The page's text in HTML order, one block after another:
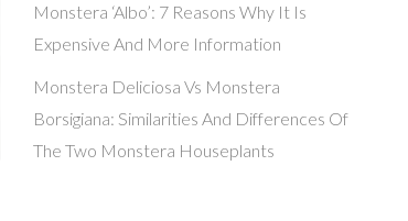
Monstera ‘Albo’: 7 Reasons Why It Is
Expensive And More Information
Monstera Deliciosa Vs Monstera
Borsigiana: Similarities And Differences Of
The Two Monstera Houseplants